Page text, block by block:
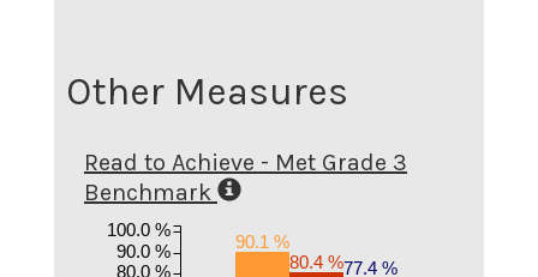
Other Measures
Read to Achieve - Met Grade 3
Benchmark
90.1 %
80.4 %77.4 %
80.0 %
90.0 %
100.0 %